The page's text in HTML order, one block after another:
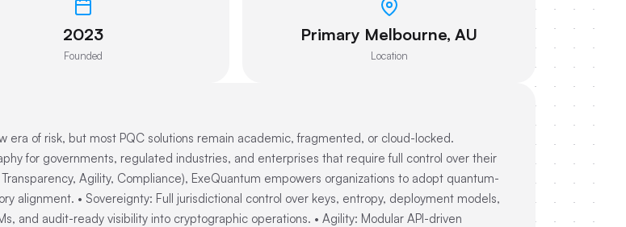
2023
Founded
Primary Melbourne, AU
Location
of risk, but most PQC solutions remain academic, fragmented, or cloud-locked.
for governments, regulated industries, and enterprises that require full control over their
Agility, Compliance), ExeQuantum empowers organizations to adopt quantum-
alignment. • Sovereignty: Full jurisdictional control over keys, entropy, deployment models,
and audit-ready visibility into cryptographic operations. • Agility: Modular API-driven